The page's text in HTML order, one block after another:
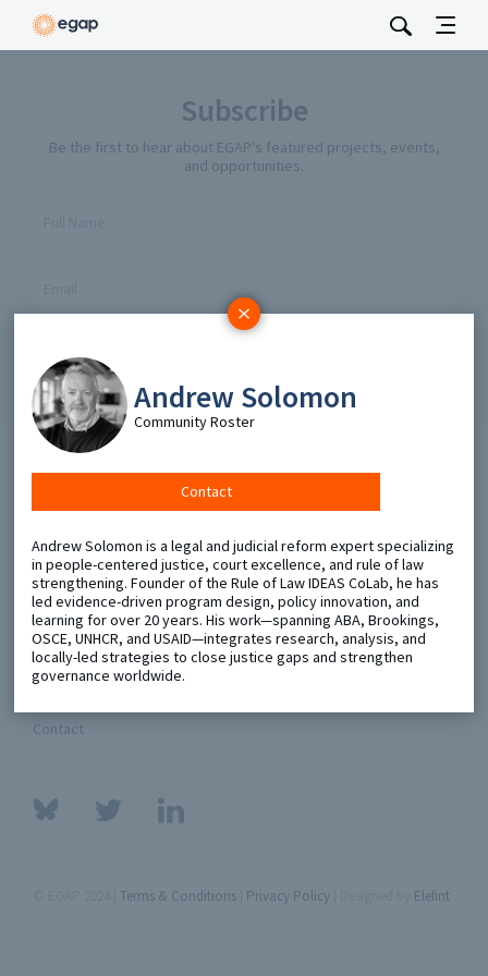
Andrew Solomon
Community Roster
Contact
Andrew Solomon is a legal and judicial reform expert specializing
in people-centered justice, court excellence, and rule of law
strengthening. Founder of the Rule of Law IDEAS CoLab, he has
led evidence-driven program design, policy innovation, and
learning for over 20 years. His work—spanning ABA, Brookings,
OSCE, UNHCR, and USAID—integrates research, analysis, and
locally-led strategies to close justice gaps and strengthen
governance worldwide.
Subscribe
Be the first to hear about EGAP’s featured projects, events,
and opportunities.
Metaketa Initiative
EGAP Meetings & Policy Events
Learning Days
Registry
Methods Guides
Policy Briefs
Members
Contact
Terms & Conditions Privacy Policy Elefint